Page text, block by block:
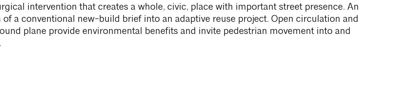
intervention that creates a whole, civic, place with important street presence. An
of a conventional new-build brief into an adaptive reuse project. Open circulation and
plane provide environmental benefits and invite pedestrian movement into and